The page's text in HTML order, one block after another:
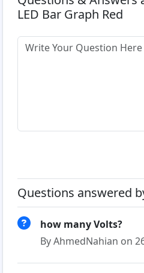
LED Bar Graph Red
Questions answered
how many Volts?
By AhmedNahian on